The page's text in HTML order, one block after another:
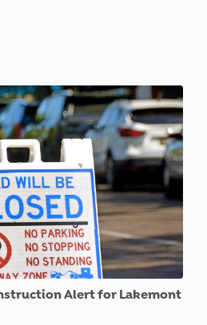
Alert for Lakemont